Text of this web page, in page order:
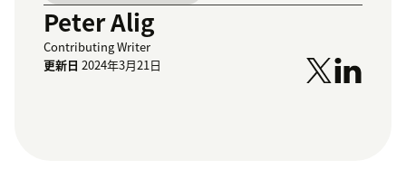
Peter Alig
Contributing Writer
更新日 2024年3月21日